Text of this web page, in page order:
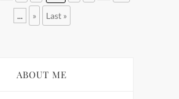
... » Last »
ABOUT ME